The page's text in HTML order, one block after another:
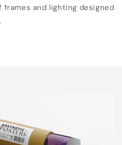
and lighting designed